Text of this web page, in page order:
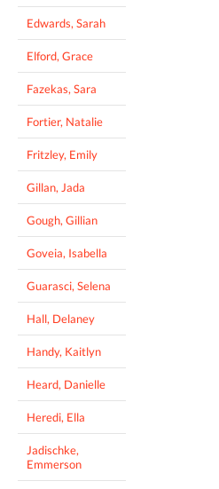
Edwards, Sarah
Elford, Grace
Fazekas, Sara
Fortier, Natalie
Fritzley, Emily
Gillan, Jada
Gough, Gillian
Goveia, Isabella
Guarasci, Selena
Hall, Delaney
Handy, Kaitlyn
Heard, Danielle
Heredi, Ella
Jadischke,
Emmerson